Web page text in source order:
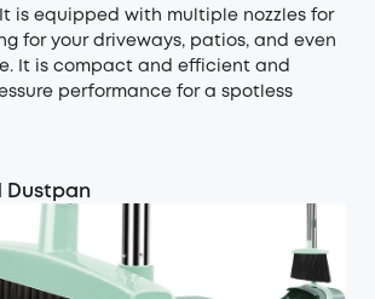
is equipped with multiple nozzles for
for your driveways, patios, and even
It is compact and efficient and
performance for a spotless
Dustpan